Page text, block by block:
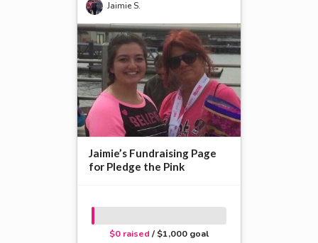
Jaimie S.
Jaimie’s Fundraising Page
for Pledge the Pink
$0 raised / $1,000 goal